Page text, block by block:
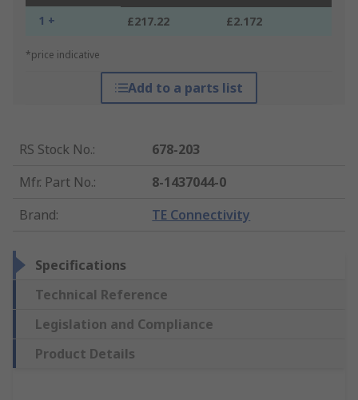
1 + £217.22 £2.172
*price indicative
Add to a parts list
RS Stock No.:
678-203
Mfr. Part No.:
8-1437044-0
Brand: TE Connectivity
Specifications
Technical Reference
Legislation and Compliance
Product Details